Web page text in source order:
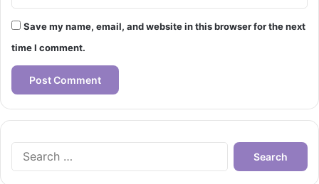
Save my name, email, and website in this browser for the next
time I comment.
Search